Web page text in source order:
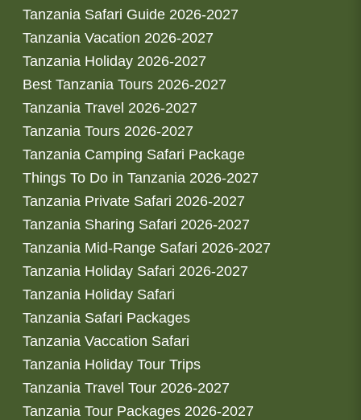
Tanzania Safari Guide 2026-2027
Tanzania Vacation 2026-2027
Tanzania Holiday 2026-2027
Best Tanzania Tours 2026-2027
Tanzania Travel 2026-2027
Tanzania Tours 2026-2027
Tanzania Camping Safari Package
Things To Do in Tanzania 2026-2027
Tanzania Private Safari 2026-2027
Tanzania Sharing Safari 2026-2027
Tanzania Mid-Range Safari 2026-2027
Tanzania Holiday Safari 2026-2027
Tanzania Holiday Safari
Tanzania Safari Packages
Tanzania Vaccation Safari
Tanzania Holiday Tour Trips
Tanzania Travel Tour 2026-2027
Tanzania Tour Packages 2026-2027